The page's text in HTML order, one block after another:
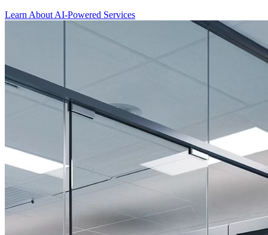
Learn About AI-Powered Services